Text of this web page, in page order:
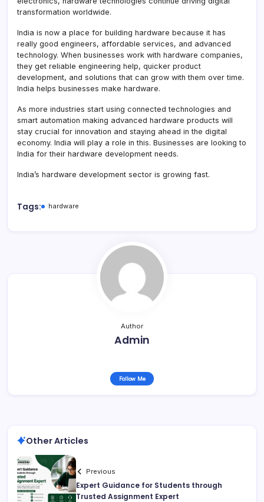
transformation worldwide.
India is now a place for building hardware because it has
really good engineers, affordable services, and advanced
technology. When businesses work with hardware companies,
they get reliable engineering help, quicker product
development, and solutions that can grow with them over time.
India helps businesses make hardware.
As more industries start using connected technologies and
smart automation making advanced hardware products will
stay crucial for innovation and staying ahead in the digital
economy. India will play a role in this. Businesses are looking to
India for their hardware development needs.
India’s hardware development sector is growing fast.
Tags: hardware
Author
Admin
Follow Me
Other Articles
Previous
Expert Guidance for Students through
Trusted Assignment Expert